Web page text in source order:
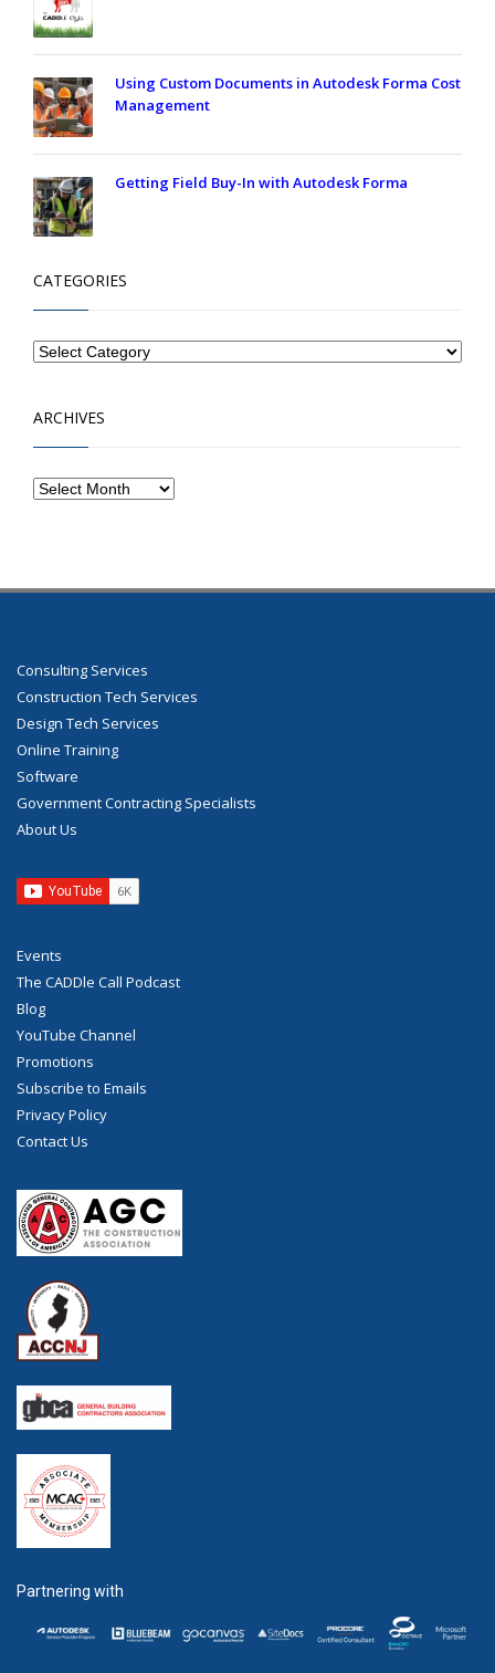
Using Custom Documents in Autodesk Forma Cost
Management
Getting Field Buy-In with Autodesk Forma
CATEGORIES
ARCHIVES
Consulting Services
Construction Tech Services
Design Tech Services
Online Training
Software
Government Contracting Specialists
About Us
Events
The CADDle Call Podcast
Blog
YouTube Channel
Promotions
Subscribe to Emails
Privacy Policy
Contact Us
Partnering with